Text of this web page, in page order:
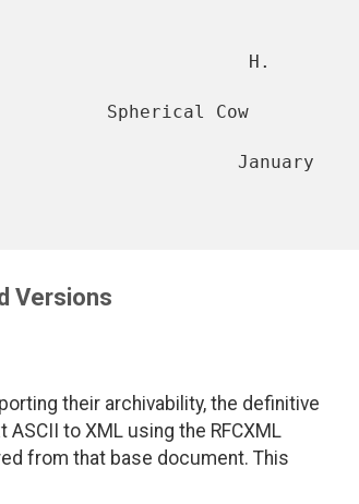
H.
Spherical Cow
January
Versions
their archivability, the definitive
to XML using the RFCXML
from that base document. This